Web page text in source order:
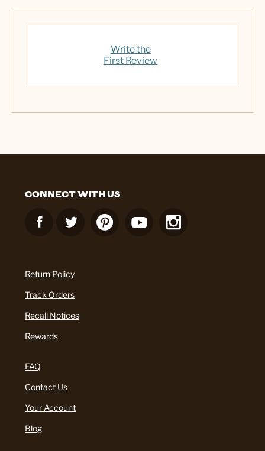
Write the
First Review
CONNECT WITH US
Return Policy
Track Orders
Recall Notices
Rewards
FAQ
Contact Us
Your Account
Blog